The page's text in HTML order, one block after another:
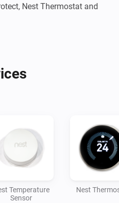
Nest Thermostat and
Temperature
Sensor
Nest